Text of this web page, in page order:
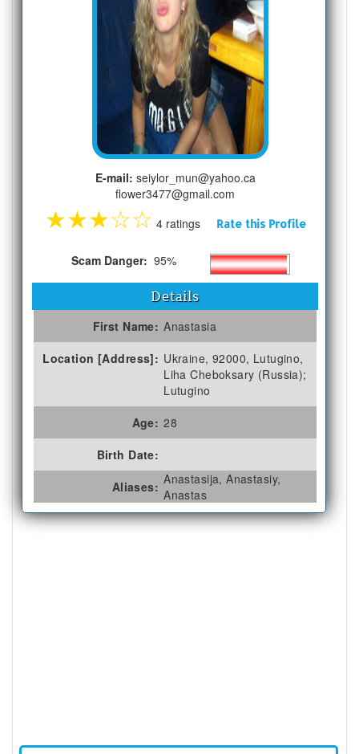
E-mail: seiylor_mun@yahoo.ca
flower3477@gmail.com
★★★☆☆ 4 ratings Rate this Profile
Scam Danger: 95%
Details
First Name: Anastasia
Location [Address]: Ukraine, 92000, Lutugino,
Liha Cheboksary (Russia);
Lutugino
Age: 28
Birth Date:
Aliases: Anastasija, Anastasiy,
Anastas